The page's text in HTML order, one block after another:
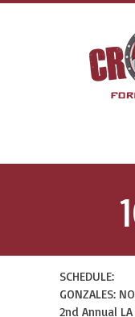
SCHEDULE:
GONZALES:
2nd Annual